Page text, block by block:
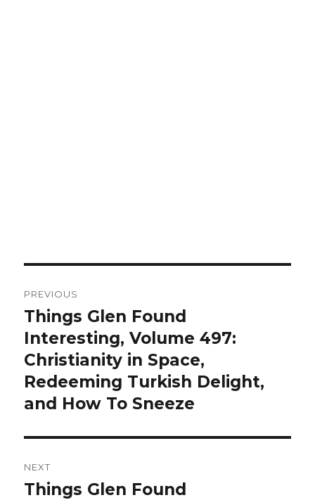
navigation
PREVIOUS
Previous
post:
Things Glen Found
Interesting, Volume 497:
Christianity in Space,
Redeeming Turkish Delight,
and How To Sneeze
NEXT
Next
Things Glen Found